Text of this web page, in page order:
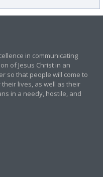
in communicating
of Jesus Christ in an
so that people will come to
lives, as well as their
in a needy, hostile, and